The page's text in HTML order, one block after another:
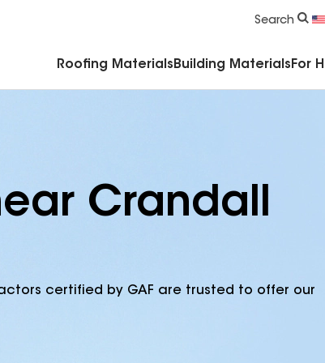
Search
Roofing Materials Building Materials For
Crandall
certified by GAF are trusted to offer our